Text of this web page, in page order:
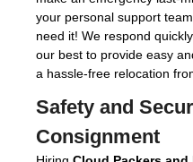
your personal support
need it! We respond
our best to provide easy
a hassle-free relocation
Safety and
Consignment